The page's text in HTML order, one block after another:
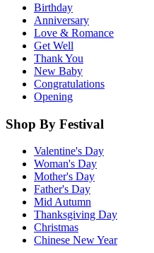
Birthday
Anniversary
Love & Romance
Get Well
Thank You
New Baby
Congratulations
Opening
Shop By Festival
Valentine's Day
Woman's Day
Mother's Day
Father's Day
Mid Autumn
Thanksgiving Day
Christmas
Chinese New Year